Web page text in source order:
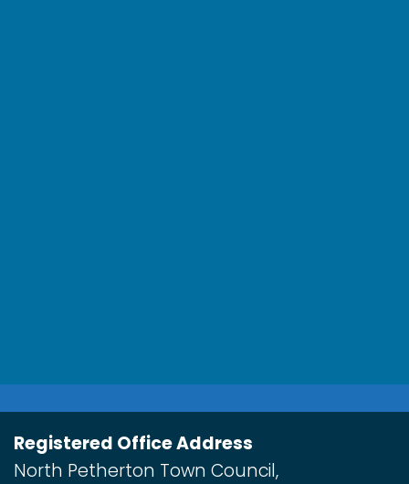
Registered Office Address
North Petherton Town Council,